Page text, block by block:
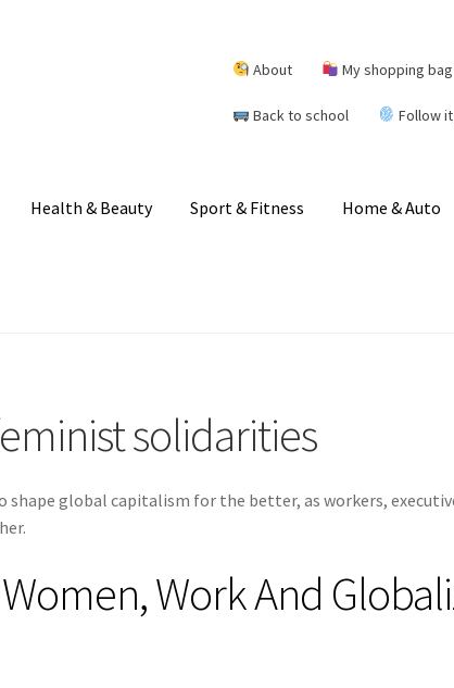
About My shopping bag
Back to school Follow
Health & Beauty Sport & Fitness Home & Auto
solidarities
shape global capitalism for the better, as workers,
Work And